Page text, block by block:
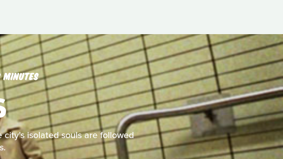
MINUTES
isolated souls are followed